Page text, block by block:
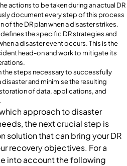
actions to be taken during an actual DR
document every step of this process
the DR plan when a disaster strikes.
the specific DR strategies and
a disaster event occurs. This is the
head-on and work to mitigate its
the steps necessary to successfully
and minimise the resulting
of data, applications, and
approach to disaster
the next crucial step is
solution that can bring your DR
recovery objectives. For a
into account the following